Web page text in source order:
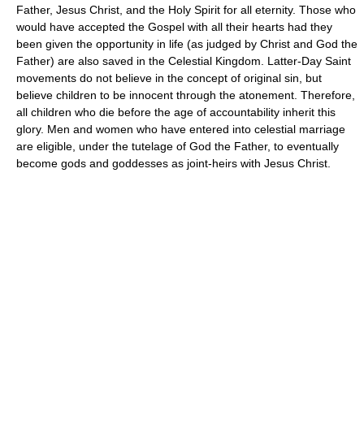
Father, Jesus Christ, and the Holy Spirit for all eternity. Those who
would have accepted the Gospel with all their hearts had they
been given the opportunity in life (as judged by Christ and God the
Father) are also saved in the Celestial Kingdom. Latter-Day Saint
movements do not believe in the concept of original sin , but
believe children to be innocent through the atonement . Therefore,
all children who die before the age of accountability inherit this
glory. Men and women who have entered into celestial marriage
are eligible, under the tutelage of God the Father, to eventually
become gods and goddesses as joint-heirs with Jesus Christ.